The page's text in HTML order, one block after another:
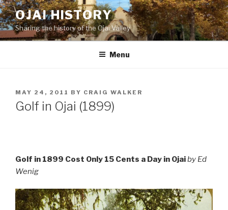
Skip
to
content
OJAI HISTORY
Sharing the history of the Ojai Valley
Menu
POSTED
ON
MAY 24, 2011 BY CRAIG WALKER
Golf in Ojai (1899)
Golf in 1899 Cost Only 15 Cents a Day in Ojaiby Ed
Wenig